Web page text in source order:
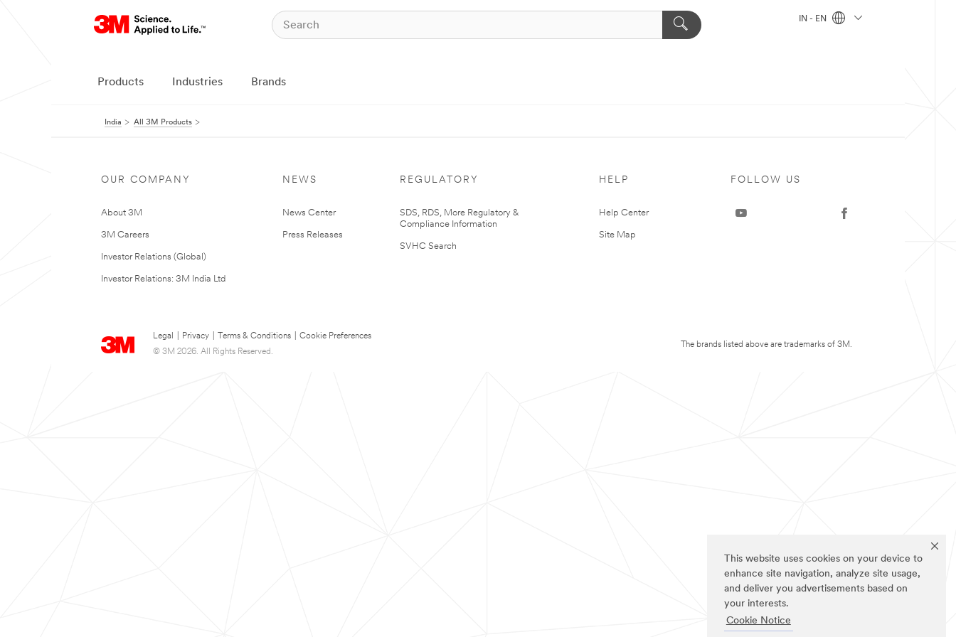
This website uses cookies on your device to
enhance site navigation, analyze site usage,
and deliver you advertisements based on
your interests.
Cookie Notice
IN - EN
Products Industries Brands
India All 3M Products
OUR COMPANY
About 3M
3M Careers
Investor Relations (Global)
Investor Relations: 3M India Ltd
NEWS
News Center
Press Releases
REGULATORY
SDS, RDS, More Regulatory &
Compliance Information
SVHC Search
HELP
Help Center
Site Map
Legal Privacy Terms & Conditions
Cookie Preferences
© 3M 2026. All Rights Reserved.
FOLLOW US
The brands listed above are trademarks of 3M.